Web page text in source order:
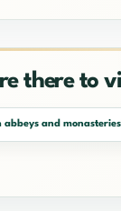
there to
abbeys and monasteries